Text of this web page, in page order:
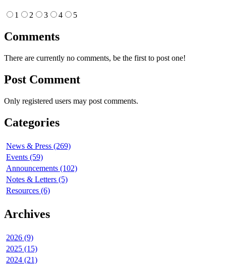
1 2 3 4 5
Comments
There are currently no comments, be the first to post one!
Post Comment
Only registered users may post comments.
Categories
News & Press (269)
Events (59)
Announcements (102)
Notes & Letters (5)
Resources (6)
Archives
2026 (9)
2025 (15)
2024 (21)